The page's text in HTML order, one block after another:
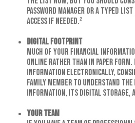
password manager or a typed
access if needed.²
Digital Footprint
Much of your financial
online rather than in paper
information electronically,
family member to understand
information, its digital storage,
Your Team